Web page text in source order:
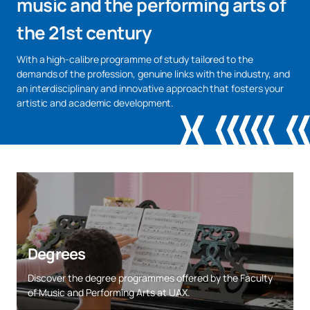
music and the performing arts of
the 21st century
With a high-calibre programme of study tailored to the
demands of the profession, genuine links with the industry, and
an interdisciplinary and innovative approach that fosters your
artistic and academic development.
Degrees
Discover the degree programmes offered by the Faculty
of Music and Performing Arts at UAX.